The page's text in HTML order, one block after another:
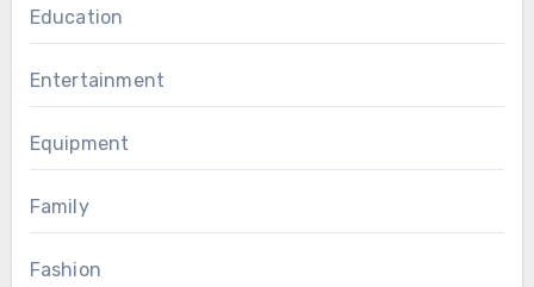
Education
Entertainment
Equipment
Family
Fashion